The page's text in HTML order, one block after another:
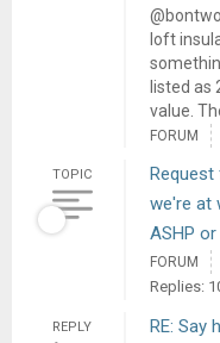
loft
listed as
value.
FORUM
TOPIC
we're at
ASHP or
FORUM
Replies:
REPLY RE: Say